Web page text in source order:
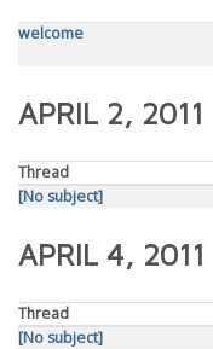
welcome
APRIL 2, 2011
Thread
[No subject]
APRIL 4, 2011
Thread
[No subject]